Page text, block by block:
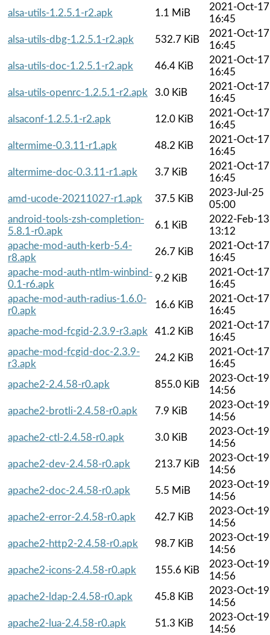
alsa-utils-1.2.5.1-r2.apk
1.1 MiB
2021-Oct-17
16:45
alsa-utils-dbg-1.2.5.1-r2.apk
532.7 KiB
2021-Oct-17
16:45
alsa-utils-doc-1.2.5.1-r2.apk
46.4 KiB
2021-Oct-17
16:45
alsa-utils-openrc-1.2.5.1-r2.apk
3.0 KiB
2021-Oct-17
16:45
alsaconf-1.2.5.1-r2.apk
12.0 KiB
2021-Oct-17
16:45
altermime-0.3.11-r1.apk
48.2 KiB
2021-Oct-17
16:45
altermime-doc-0.3.11-r1.apk
3.7 KiB
2021-Oct-17
16:45
amd-ucode-20211027-r1.apk
37.5 KiB
2023-Jul-25
05:00
android-tools-zsh-completion-
5.8.1-r0.apk
6.1 KiB
2022-Feb-13
13:12
apache-mod-auth-kerb-5.4-
r8.apk
26.7 KiB
2021-Oct-17
16:45
apache-mod-auth-ntlm-winbind-
0.1-r6.apk
9.2 KiB
2021-Oct-17
16:45
apache-mod-auth-radius-1.6.0-
r0.apk
16.6 KiB
2021-Oct-17
16:45
apache-mod-fcgid-2.3.9-r3.apk
41.2 KiB
2021-Oct-17
16:45
apache-mod-fcgid-doc-2.3.9-
r3.apk
24.2 KiB
2021-Oct-17
16:45
apache2-2.4.58-r0.apk
855.0 KiB
2023-Oct-19
14:56
apache2-brotli-2.4.58-r0.apk
7.9 KiB
2023-Oct-19
14:56
apache2-ctl-2.4.58-r0.apk
3.0 KiB
2023-Oct-19
14:56
apache2-dev-2.4.58-r0.apk
213.7 KiB
2023-Oct-19
14:56
apache2-doc-2.4.58-r0.apk
5.5 MiB
2023-Oct-19
14:56
apache2-error-2.4.58-r0.apk
42.7 KiB
2023-Oct-19
14:56
apache2-http2-2.4.58-r0.apk
98.7 KiB
2023-Oct-19
14:56
apache2-icons-2.4.58-r0.apk
155.6 KiB
2023-Oct-19
14:56
apache2-ldap-2.4.58-r0.apk
45.8 KiB
2023-Oct-19
14:56
apache2-lua-2.4.58-r0.apk
51.3 KiB
2023-Oct-19
14:56